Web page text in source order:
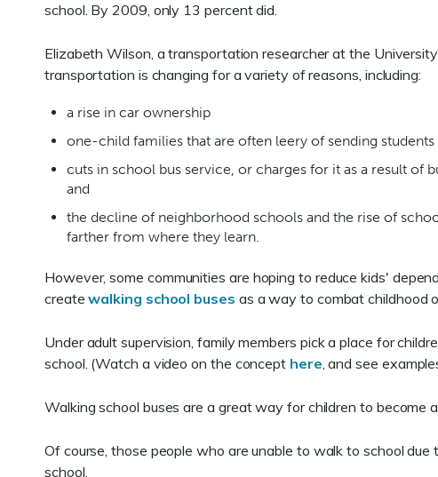
school. By 2009, only 13 percent did.
Elizabeth Wilson, a transportation researcher at the
transportation is changing for a variety of reasons, including:
a rise in car ownership
one-child families that are often leery of sending
cuts in school bus service, or charges for it as a result of
and
the decline of neighborhood schools and the rise of
farther from where they learn.
However, some communities are hoping to reduce kids'
createwalking school buses as a way to combat childhood
Under adult supervision, family members pick a place for
school. (Watch a video on the concept here, and see
Walking school buses are a great way for children to
Of course, those people who are unable to walk to school
school.